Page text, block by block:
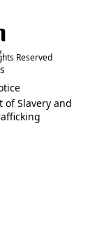
Reserved
new tab)
new tab)
of Slavery and
new tab)